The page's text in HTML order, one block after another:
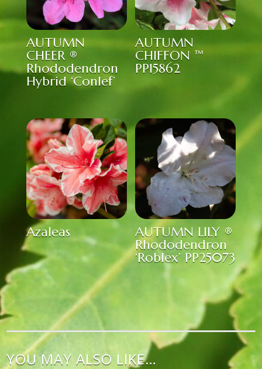
AUTUMN
CHEER ®
Rhododendron
Hybrid ‘Conlef’
AUTUMN
CHIFFON ™
PP15862
Azaleas
AUTUMN LILY ®
Rhododendron
‘Roblex’ PP25073
YOU MAY ALSO LIKE…